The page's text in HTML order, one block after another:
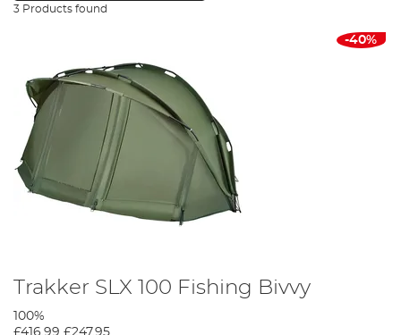
3 Products found
-40%
Trakker SLX 100 Fishing Bivvy
100%
£416.99 £247.95